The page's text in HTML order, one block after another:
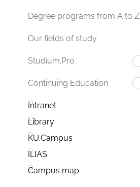
Degree programs from A to Z
Our fields of study
Studium.Pro
Continuing Education
Intranet
Library
KU.Campus
ILIAS
Campus map